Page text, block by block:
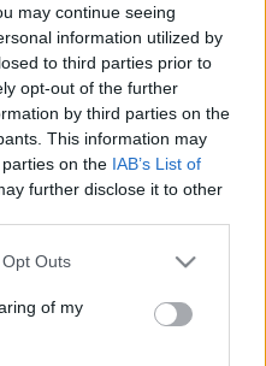
may continue seeing
information utilized by
to third parties prior to
opt-out of the further
by third parties on the
This information may
on the IAB’s List of
further disclose it to other
Outs
of my